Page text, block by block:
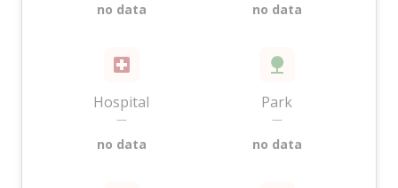
no data no data
Hospital
—
no data
Park
—
no data